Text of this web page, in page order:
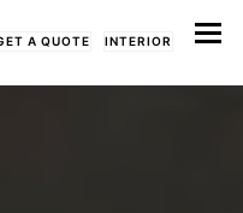
A QUOTE INTERIOR